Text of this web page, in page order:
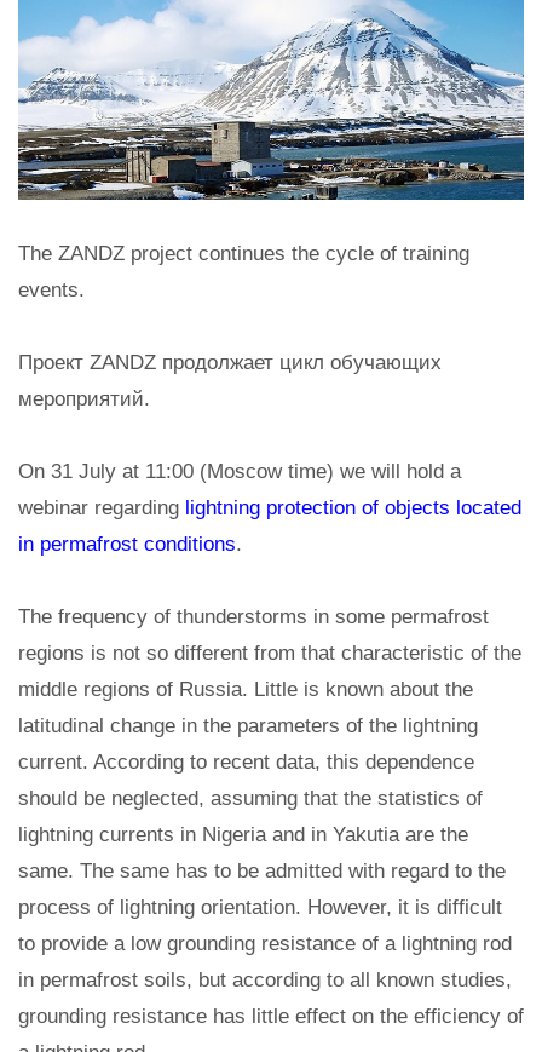
The ZANDZ project continues the cycle of training
events.
Проект ZANDZ продолжает цикл обучающих
мероприятий.
On 31 July at 11:00 (Moscow time) we will hold a
webinar regarding lightning protection of objects located
in permafrost conditions.
The frequency of thunderstorms in some permafrost
regions is not so different from that characteristic of the
middle regions of Russia. Little is known about the
latitudinal change in the parameters of the lightning
current. According to recent data, this dependence
should be neglected, assuming that the statistics of
lightning currents in Nigeria and in Yakutia are the
same. The same has to be admitted with regard to the
process of lightning orientation. However, it is difficult
to provide a low grounding resistance of a lightning rod
in permafrost soils, but according to all known studies,
grounding resistance has little effect on the efficiency of